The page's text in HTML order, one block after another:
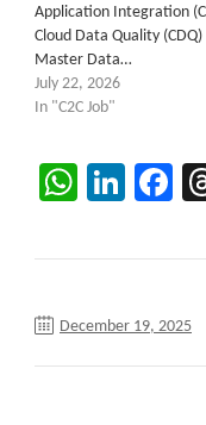
Application Integration
Cloud Data Quality (CDQ)
Master Data…
July 22, 2026
In "C2C Job"
December 19, 2025